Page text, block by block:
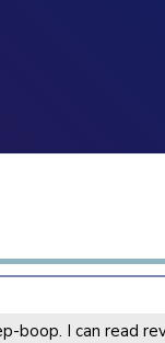
boop. I can read